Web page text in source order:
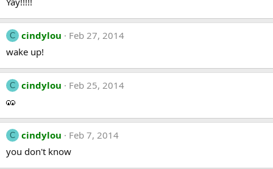
C cindylou
Feb 27, 2014
wake up!
C cindylou Feb 25, 2014
C cindylou
Feb 7, 2014
you don't know